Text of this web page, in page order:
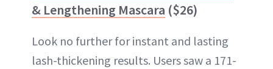
& Lengthening Mascara ($26)
Look no further for instant and lasting
lash-thickening results. Users saw a 171-